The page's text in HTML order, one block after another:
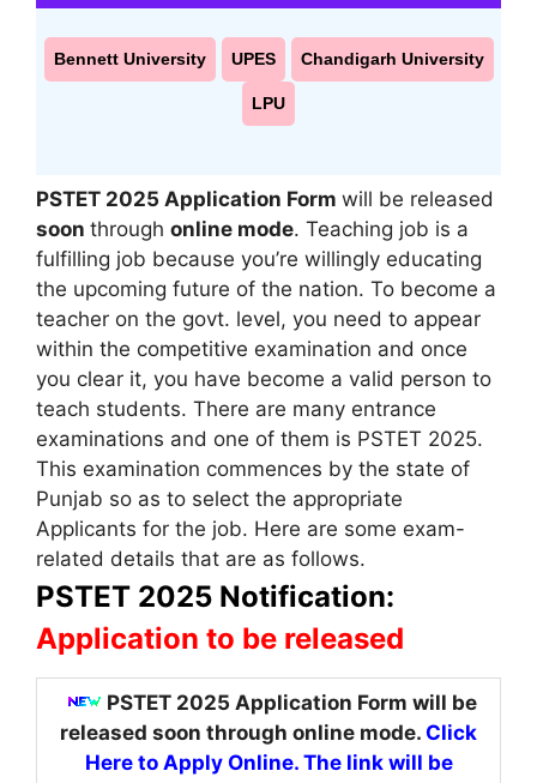
Bennett University UPES Chandigarh University
LPU
PSTET 2025 Application Form will be released
soon through online mode. Teaching job is a
fulfilling job because you’re willingly educating
the upcoming future of the nation. To become a
teacher on the govt. level, you need to appear
within the competitive examination and once
you clear it, you have become a valid person to
teach students. There are many entrance
examinations and one of them is PSTET 2025.
This examination commences by the state of
Punjab so as to select the appropriate
Applicants for the job. Here are some exam-
related details that are as follows.
PSTET 2025 Notification:
Application to be released
PSTET 2025 Application Form will be
released soon through online mode. Click
Here to Apply Online. The link will be